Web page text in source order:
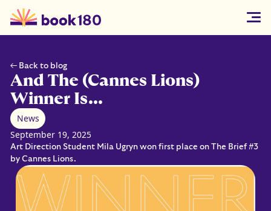
← Back to blog
And The (Cannes Lions)
Winner Is...
News
September 19, 2025
Art Direction Student Mila Ugryn won first place on The Brief #3
by Cannes Lions.